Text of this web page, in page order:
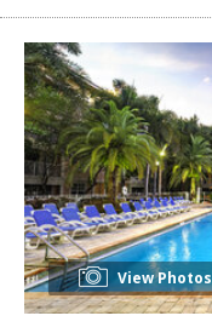
View Photos